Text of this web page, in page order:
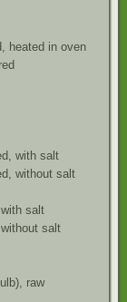
heated in oven
with salt
without salt
salt
salt
raw